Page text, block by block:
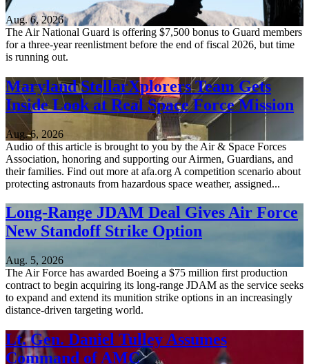
Aug. 6, 2026
The Air National Guard is offering $7,500 bonus to Guard members
for a three-year reenlistment before the end of fiscal 2026, but time
is running out.
Maryland StellarXplorers Team Gets
Inside Look at Real Space Force Mission
Aug. 6, 2026
Audio of this article is brought to you by the Air & Space Forces
Association, honoring and supporting our Airmen, Guardians, and
their families. Find out more at afa.org A competition scenario about
protecting astronauts from hazardous space weather, assigned...
Long-Range JDAM Deal Gives Air Force
New Standoff Strike Option
Aug. 5, 2026
The Air Force has awarded Boeing a $75 million first production
contract to begin acquiring its long-range JDAM as the service seeks
to expand and extend its munition strike options in an increasingly
distance-driven targeting world.
Lt. Gen. Daniel Tulley Assumes
Command of AMC